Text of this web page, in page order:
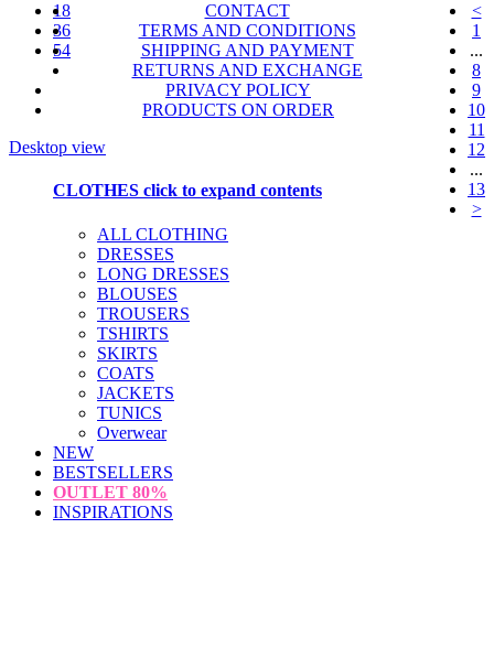
18
36
54
<
1
...
8
9
10
11
12
...
13
>
CONTACT
TERMS AND CONDITIONS
SHIPPING AND PAYMENT
RETURNS AND EXCHANGE
PRIVACY POLICY
PRODUCTS ON ORDER
Desktop view
CLOTHES click to expand contents
ALL CLOTHING
DRESSES
LONG DRESSES
BLOUSES
TROUSERS
TSHIRTS
SKIRTS
COATS
JACKETS
TUNICS
Overwear
NEW
BESTSELLERS
OUTLET 80%
INSPIRATIONS